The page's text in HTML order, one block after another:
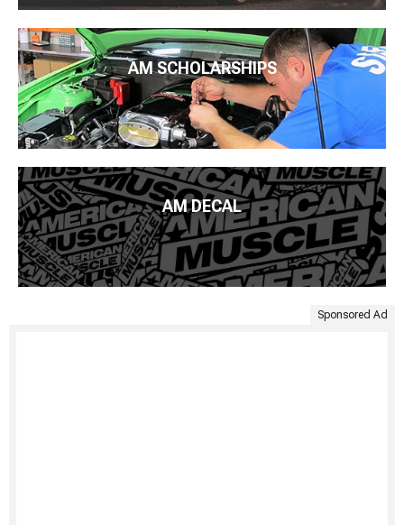
AM SCHOLARSHIPS
AM DECAL
Sponsored Ad